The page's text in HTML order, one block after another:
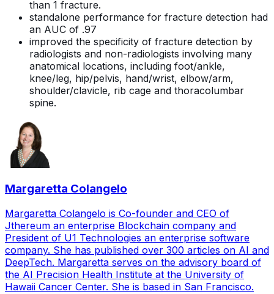
than 1 fracture.
standalone performance for fracture detection had
an AUC of .97
improved the specificity of fracture detection by
radiologists and non-radiologists involving many
anatomical locations, including foot/ankle,
knee/leg, hip/pelvis, hand/wrist, elbow/arm,
shoulder/clavicle, rib cage and thoracolumbar
spine.
Margaretta Colangelo
Margaretta Colangelo is Co-founder and CEO of
Jthereum an enterprise Blockchain company and
President of U1 Technologies an enterprise software
company. She has published over 300 articles on AI and
DeepTech. Margaretta serves on the advisory board of
the AI Precision Health Institute at the University of
Hawaii Cancer Center. She is based in San Francisco.